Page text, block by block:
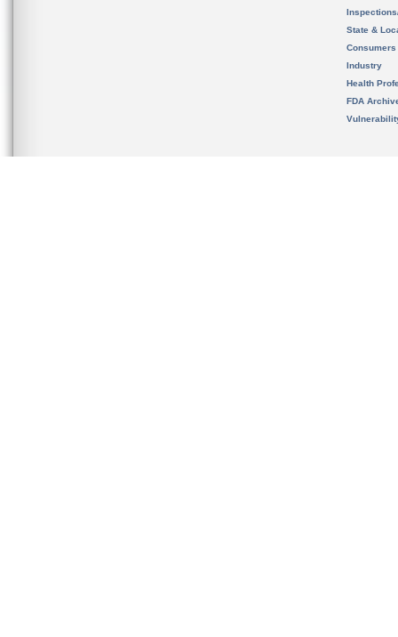
State &
Consumers
Industry
Health
FDA